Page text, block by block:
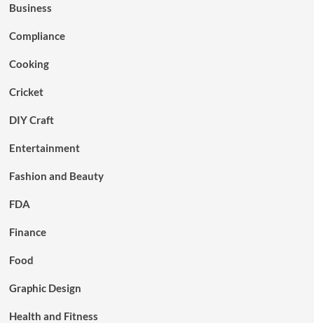
Business
Compliance
Cooking
Cricket
DIY Craft
Entertainment
Fashion and Beauty
FDA
Finance
Food
Graphic Design
Health and Fitness